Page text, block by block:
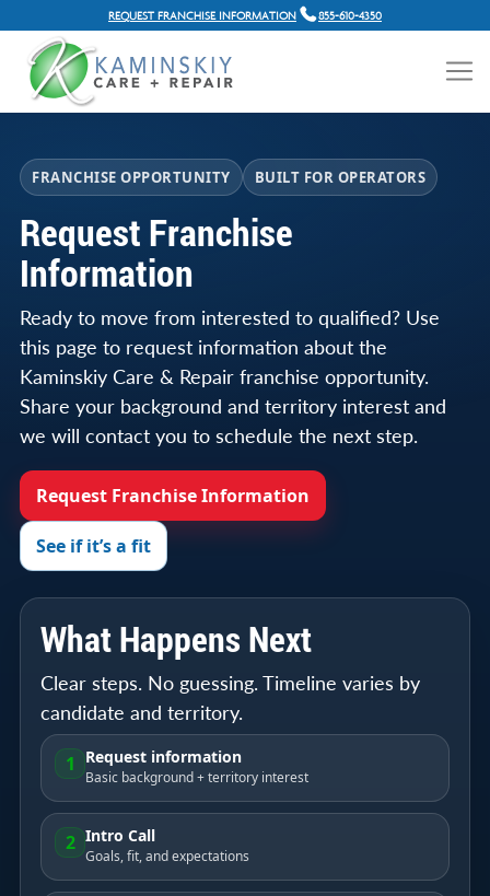
REQUEST FRANCHISE INFORMATION 855-610-4350
FRANCHISE OPPORTUNITY BUILT FOR OPERATORS
Request Franchise
Information
Ready to move from interested to qualified? Use
this page to request information about the
Kaminskiy Care & Repair franchise opportunity.
Share your background and territory interest and
we will contact you to schedule the next step.
Request Franchise Information
See if it’s a fit
What Happens Next
Clear steps. No guessing. Timeline varies by
candidate and territory.
1 Request information
Basic background + territory interest
2 Intro Call
Goals, fit, and expectations